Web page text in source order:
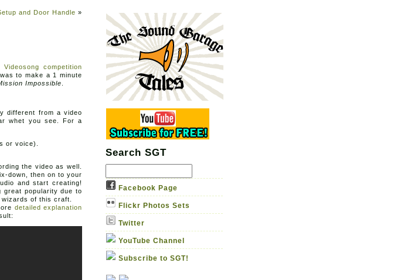
Sound Garage Tales
Adventures in thermionic home brewed guitar tone
Albums Contact us Gabriel Apparel Garage TV Store
and Door Handle »
Videosong competition
to make a 1 minute
Impossible
different from a video
whet you see. For a
or voice).
the video as well.
down, then on to your
and start creating!
great popularity due to
of this craft.
detailed explanation
Search SGT
Facebook Page
Flickr Photos Sets
Twitter
YouTube Channel
Subscribe to SGT!